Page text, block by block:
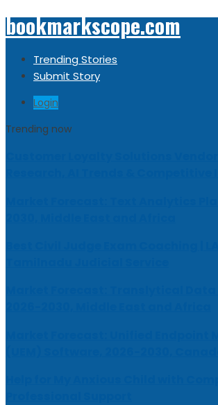
bookmarkscope.com
Trending Stories
Submit Story
Login
Trending now